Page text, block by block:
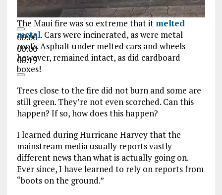
00:00
00:00
00:19
The Maui fire was so extreme that it melted
metal. Cars were incinerated, as were metal
roofs. Asphalt under melted cars and wheels
however, remained intact, as did cardboard
boxes!
Trees close to the fire did not burn and some are
still green. They’re not even scorched. Can this
happen? If so, how does this happen?
I learned during Hurricane Harvey that the
mainstream media usually reports vastly
different news than what is actually going on.
Ever since, I have learned to rely on reports from
“boots on the ground.”